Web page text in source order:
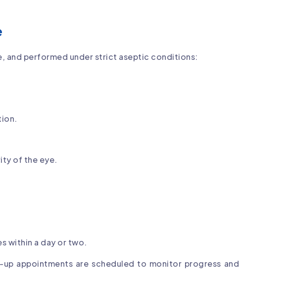
and performed under strict aseptic conditions:
of the eye.
within a day or two.
appointments are scheduled to monitor progress and